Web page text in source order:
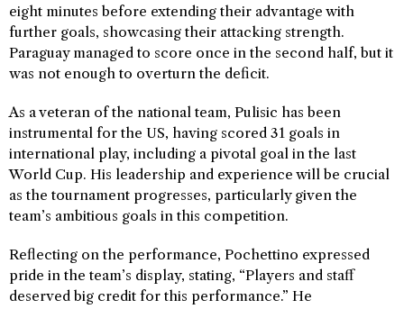
eight minutes before extending their advantage with
further goals, showcasing their attacking strength.
Paraguay managed to score once in the second half, but it
was not enough to overturn the deficit.
As a veteran of the national team, Pulisic has been
instrumental for the US, having scored 31 goals in
international play, including a pivotal goal in the last
World Cup. His leadership and experience will be crucial
as the tournament progresses, particularly given the
team’s ambitious goals in this competition.
Reflecting on the performance, Pochettino expressed
pride in the team’s display, stating, “Players and staff
deserved big credit for this performance.” He